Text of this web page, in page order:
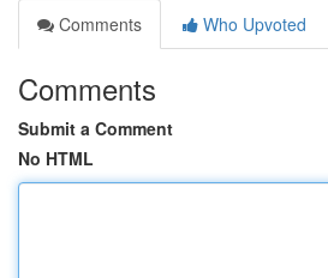
Comments
Who Upvoted
Comments
Submit a Comment
No HTML